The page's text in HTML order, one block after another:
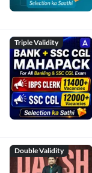
Triple Validity
Double Validity